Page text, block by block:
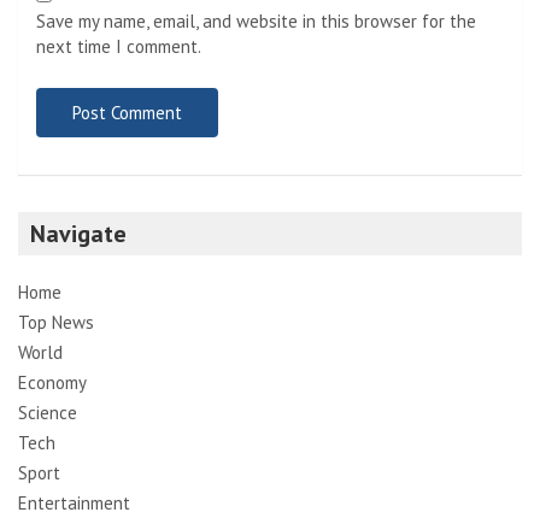
Save my name, email, and website in this browser for the
next time I comment.
Navigate
Home
Top News
World
Economy
Science
Tech
Sport
Entertainment